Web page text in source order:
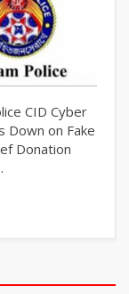
CID Cyber
Down on Fake
Donation